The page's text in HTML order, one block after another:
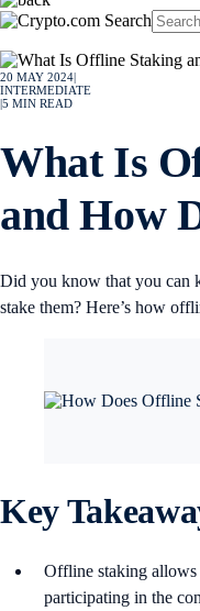
20 MAY 2024
INTERMEDIATE
5 MIN READ
What Is
and How
Did you know that you can
stake them? Here’s how
Key
Offline staking allows
participating in the